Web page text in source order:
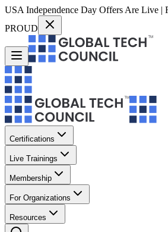
USA Independence Day Offers Are Live |
PROUD
Certifications
Live Trainings
Membership
For Organizations
Resources